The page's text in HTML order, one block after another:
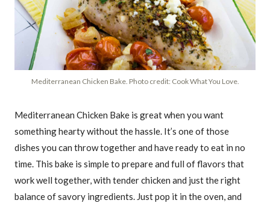
Mediterranean Chicken Bake. Photo credit: Cook What You Love.
Mediterranean Chicken Bake is great when you want
something hearty without the hassle. It’s one of those
dishes you can throw together and have ready to eat in no
time. This bake is simple to prepare and full of flavors that
work well together, with tender chicken and just the right
balance of savory ingredients. Just pop it in the oven, and